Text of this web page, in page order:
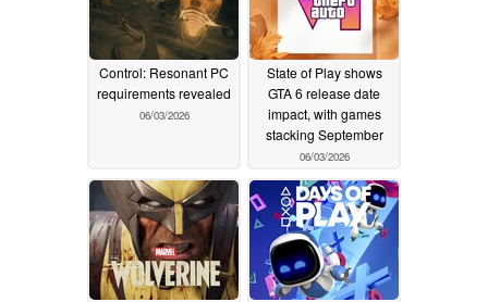
Control: Resonant PC
requirements revealed
06/03/2026
State of Play shows
GTA 6 release date
impact, with games
stacking September
06/03/2026